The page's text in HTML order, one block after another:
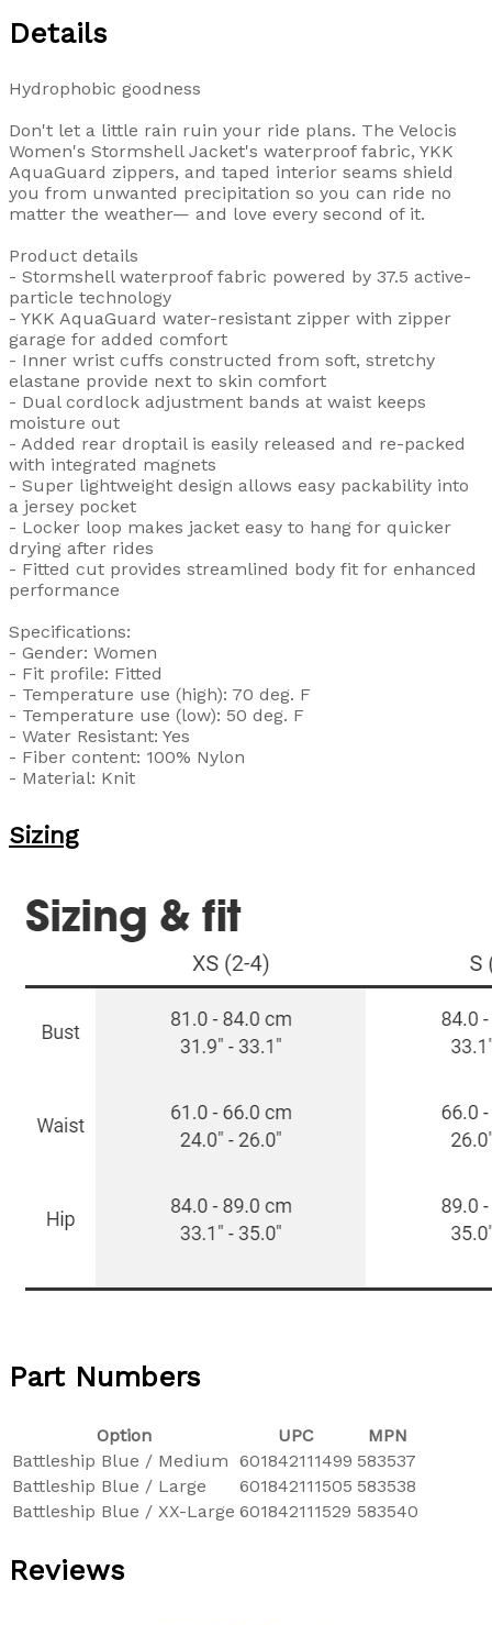
Details
Hydrophobic goodness
Don't let a little rain ruin your ride plans. The Velocis
Women's Stormshell Jacket's waterproof fabric, YKK
AquaGuard zippers, and taped interior seams shield
you from unwanted precipitation so you can ride no
matter the weather— and love every second of it.
Product details
- Stormshell waterproof fabric powered by 37.5 active-
particle technology
- YKK AquaGuard water-resistant zipper with zipper
garage for added comfort
- Inner wrist cuffs constructed from soft, stretchy
elastane provide next to skin comfort
- Dual cordlock adjustment bands at waist keeps
moisture out
- Added rear droptail is easily released and re-packed
with integrated magnets
- Super lightweight design allows easy packability into
a jersey pocket
- Locker loop makes jacket easy to hang for quicker
drying after rides
- Fitted cut provides streamlined body fit for enhanced
performance
Specifications:
- Gender: Women
- Fit profile: Fitted
- Temperature use (high): 70 deg. F
- Temperature use (low): 50 deg. F
- Water Resistant: Yes
- Fiber content: 100% Nylon
- Material: Knit
Sizing
Part Numbers
Option UPC
MPN
Battleship Blue / Medium 601842111499 583537
Battleship Blue / Large
601842111505 583538
Battleship Blue / XX-Large 601842111529 583540
Reviews